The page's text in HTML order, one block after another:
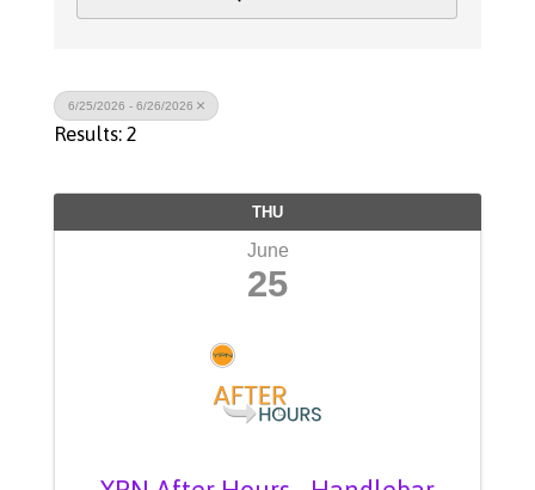
6/25/2026 - 6/26/2026
Results: 2
THU
June
25